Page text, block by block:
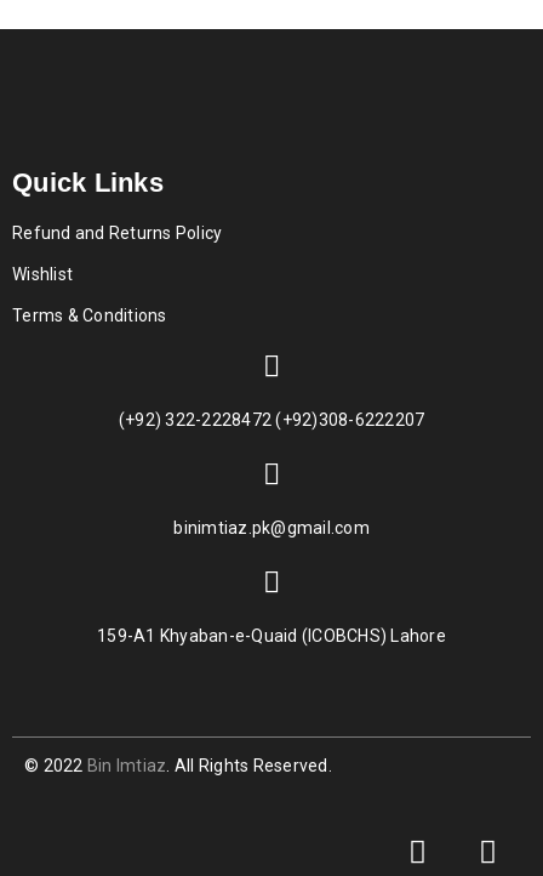
Quick Links
Refund and Returns Policy
Wishlist
Terms & Conditions
(+92) 322-2228472 (+92)308-6222207
binimtiaz.pk@gmail.com
159-A1 Khyaban-e-Quaid (ICOBCHS) Lahore
© 2022 Bin Imtiaz . All Rights Reserved.